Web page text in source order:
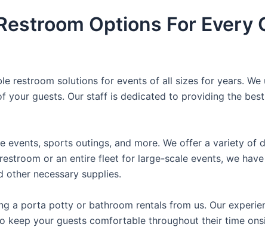
Options For Every
restroom solutions for events of all sizes for years. We
guests. Our staff is dedicated to providing the
sports outings, and more. We offer a variety of
or an entire fleet for large-scale events, we
necessary supplies.
a porta potty or bathroom rentals from us. Our
your guests comfortable throughout their time